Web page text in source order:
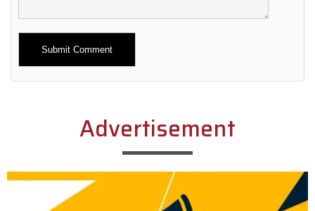
Alternative:
Advertisement